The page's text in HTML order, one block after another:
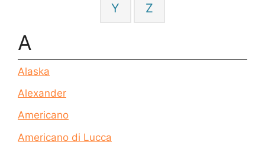
Y Z
A
Alaska
Alexander
Americano
Americano di Lucca